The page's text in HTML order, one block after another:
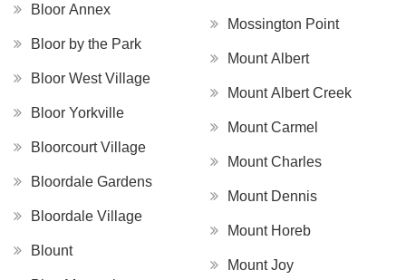
Bloor Annex
Bloor by the Park
Bloor West Village
Bloor Yorkville
Bloorcourt Village
Bloordale Gardens
Bloordale Village
Blount
Mossington Point
Mount Albert
Mount Albert Creek
Mount Carmel
Mount Charles
Mount Dennis
Mount Horeb
Mount Joy